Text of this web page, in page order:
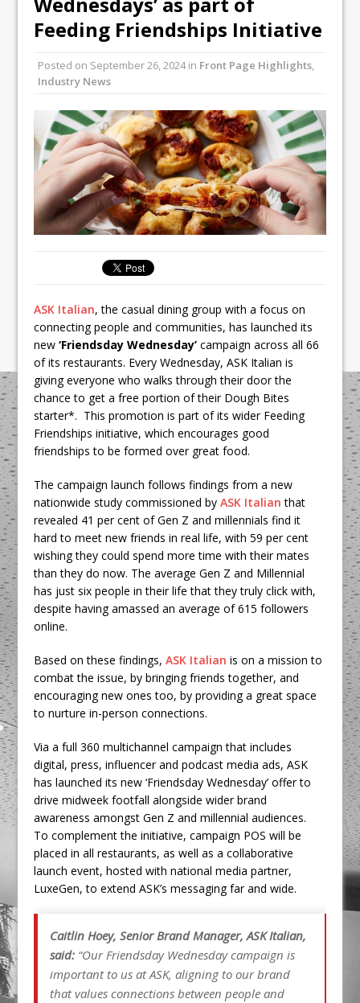
Unveils its First Standalone Riviera-
inspired Café Concept at The
Tastecard and Gourmet Society Owner
To Further Enable Growth Plans
Feeding Friendships Initiative
Posted on September 26, 2024in Front Page Highlights,
Industry News
ASK Italian, the casual dining group with a focus on
connecting people and communities, has launched its
new‘Friendsday Wednesday’ campaign across all 66
of its restaurants. Every Wednesday, ASK Italian is
giving everyone who walks through their door the
chance to get a free portion of their Dough Bites
starter*. This promotion is part of its wider Feeding
Friendships initiative, which encourages good
friendships to be formed over great food.
The campaign launch follows findings from a new
nationwide study commissioned byASK Italian that
revealed 41 per cent of Gen Z and millennials find it
hard to meet new friends in real life, with 59 per cent
wishing they could spend more time with their mates
than they do now. The average Gen Z and Millennial
has just six people in their life that they truly click with,
despite having amassed an average of 615 followers
online.
Based on these findings,ASK Italian is on a mission to
combat the issue, by bringing friends together, and
encouraging new ones too, by providing a great space
to nurture in-person connections.
Via a full 360 multichannel campaign that includes
digital, press, influencer and podcast media ads, ASK
has launched its new ‘Friendsday Wednesday’ offer to
drive midweek footfall alongside wider brand
awareness amongst Gen Z and millennial audiences.
To complement the initiative, campaign POS will be
placed in all restaurants, as well as a collaborative
launch event, hosted with national media partner,
LuxeGen, to extend ASK’s messaging far and wide.
Caitlin Hoey, Senior Brand Manager, ASK Italian,
said: “Our Friendsday Wednesday campaign is
important to us at ASK, aligning to our brand
that values connections between people and